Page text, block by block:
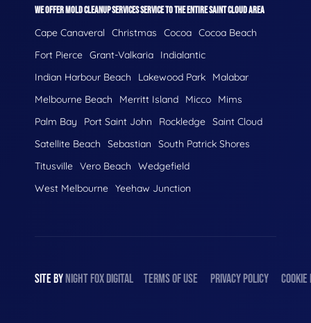
WE OFFER MOLD CLEANUP SERVICES SERVICE TO THE ENTIRE SAINT CLOUD AREA
Cape Canaveral Christmas Cocoa Cocoa Beach
Fort Pierce Grant-Valkaria
Indialantic
Indian Harbour Beach
Lakewood Park
Malabar
Melbourne Beach
Merritt Island Micco
Mims
Palm Bay
Port Saint John Rockledge Saint Cloud
Satellite Beach
Sebastian
South Patrick Shores
Titusville Vero Beach
Wedgefield
West Melbourne Yeehaw Junction
SITE BYNIGHTFOXDIGITAL TERMS OF USE PRIVACY POLICY COOKIE